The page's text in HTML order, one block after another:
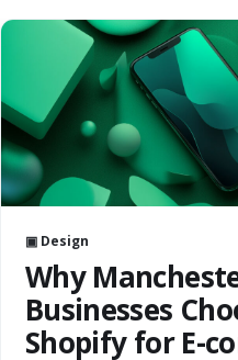
▣ Design
Why
Businesses
Shopify for E-